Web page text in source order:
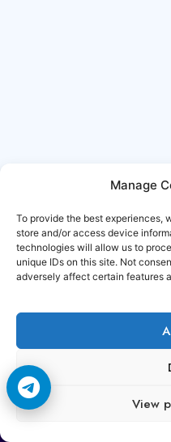
Manage
To provide the best experiences,
store and/or access device
technologies will allow us to
unique IDs on this site. Not
adversely affect certain features
View
Copyright © 2006-